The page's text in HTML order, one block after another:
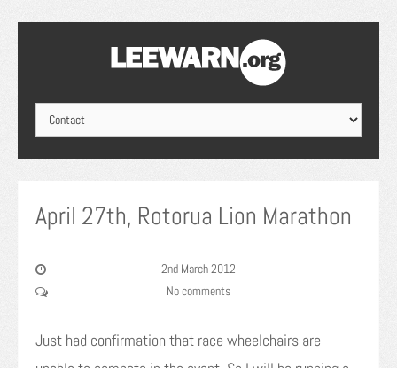
April 27th, Rotorua Lion Marathon
2nd March 2012
No comments
Just had confirmation that race wheelchairs are